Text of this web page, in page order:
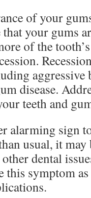
of your
your gums
of the
aggressive
disease.
teeth and
alarming sign
usual, it
other dental
this symptom